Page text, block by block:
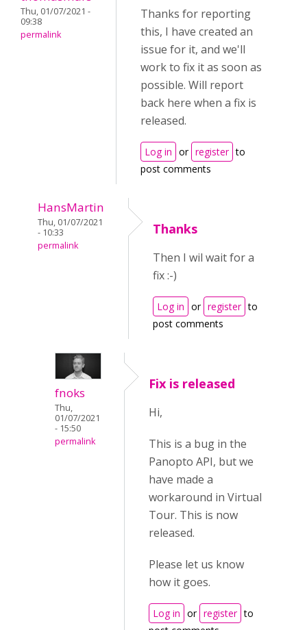
Thu, 01/07/2021 -
09:38
permalink
Thanks for reporting
this, I have created an
issue for it, and we'll
work to fix it as soon as
possible. Will report
back here when a fix is
released.
Log in or register to
post comments
HansMartin
Thu, 01/07/2021
- 10:33
permalink
Thanks
Then I wil wait for a
fix :-)
Log in or register to
post comments
fnoks
Thu,
01/07/2021
- 15:50
permalink
Fix is released
Hi,
This is a bug in the
Panopto API, but we
have made a
workaround in Virtual
Tour. This is now
released.
Please let us know
how it goes.
Log in or register to